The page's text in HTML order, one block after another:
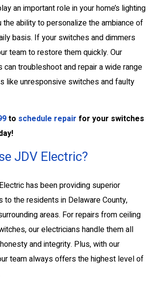
an important role in your home’s lighting
the ability to personalize the ambiance of
basis. If your switches and dimmers
team to restore them quickly. Our
can troubleshoot and repair a wide range
like unresponsive switches and faulty
to schedule repair for your switches
JDV Electric?
has been providing superior
to the residents in Delaware County,
areas. For repairs from ceiling
our electricians handle them all
and integrity. Plus, with our
team always offers the highest level of